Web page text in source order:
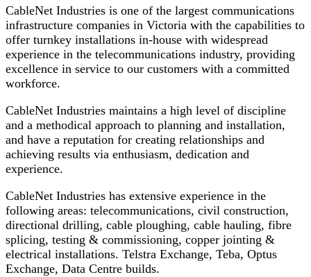
CableNet Industries is one of the largest communications
infrastructure companies in Victoria with the capabilities to
offer turnkey installations in-house with widespread
experience in the telecommunications industry, providing
excellence in service to our customers with a committed
workforce.
CableNet Industries maintains a high level of discipline
and a methodical approach to planning and installation,
and have a reputation for creating relationships and
achieving results via enthusiasm, dedication and
experience.
CableNet Industries has extensive experience in the
following areas: telecommunications, civil construction,
directional drilling, cable ploughing, cable hauling, fibre
splicing, testing & commissioning, copper jointing &
electrical installations. Telstra Exchange, Teba, Optus
Exchange, Data Centre builds.